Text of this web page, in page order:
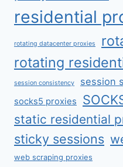
residential
rotating datacenter proxies
rotating
session consistency session
socks5 proxies
static residential
sticky sessions
web scraping proxies